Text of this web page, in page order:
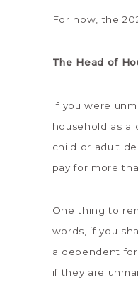
For now, the
The Head of
If you were
household as a
child or adult
pay for more
One thing to
words, if you
a dependent
if they are